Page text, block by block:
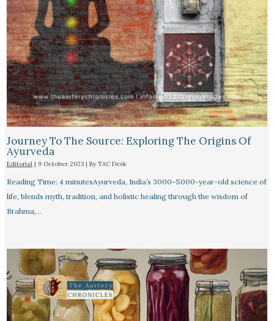
Journey To The Source: Exploring The Origins Of
Ayurveda
Editorial| 9 October 2023 | By TAC Desk
Reading Time: 4 minutesAyurveda, India’s 3000–5000-year-old science of
life, blends myth, tradition, and holistic healing through the wisdom of
Brahma,…